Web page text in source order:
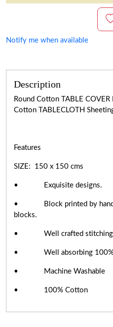
Notify me when available
Description
Round Cotton TABLE
Cotton TABLECLOTH
Features
SIZE: 150 x 150 cms
• Exquisite designs.
• Block printed by hand
blocks.
• Well crafted
• Well absorbing 100%
• Machine Washable
• 100% Cotton